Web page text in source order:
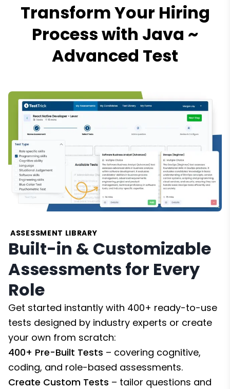
Transform Your Hiring
Process with Java ~
Advanced Test
ASSESSMENT LIBRARY
Built-in & Customizable
Assessments for Every
Role
Get started instantly with 400+ ready-to-use
tests designed by industry experts or create
your own from scratch:
400+ Pre-Built Tests – covering cognitive,
coding, and role-based assessments.
Create Custom Tests – tailor questions and